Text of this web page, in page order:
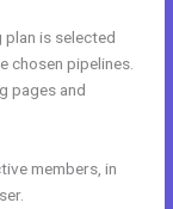
is selected
chosen pipelines.
pages and
members, in